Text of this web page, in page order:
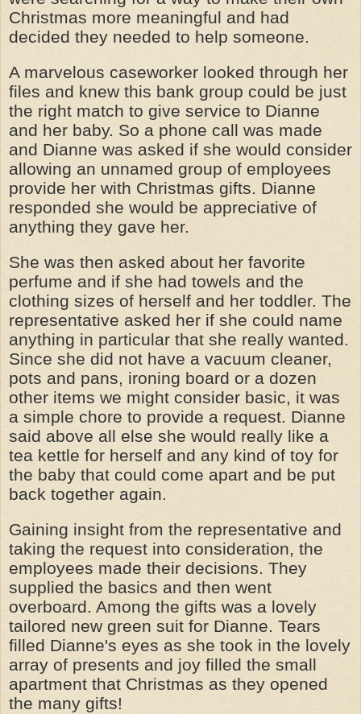
Christmas more meaningful and had
decided they needed to help someone.
A marvelous caseworker looked through her
files and knew this bank group could be just
the right match to give service to Dianne
and her baby. So a phone call was made
and Dianne was asked if she would consider
allowing an unnamed group of employees
provide her with Christmas gifts. Dianne
responded she would be appreciative of
anything they gave her.
She was then asked about her favorite
perfume and if she had towels and the
clothing sizes of herself and her toddler. The
representative asked her if she could name
anything in particular that she really wanted.
Since she did not have a vacuum cleaner,
pots and pans, ironing board or a dozen
other items we might consider basic, it was
a simple chore to provide a request. Dianne
said above all else she would really like a
tea kettle for herself and any kind of toy for
the baby that could come apart and be put
back together again.
Gaining insight from the representative and
taking the request into consideration, the
employees made their decisions. They
supplied the basics and then went
overboard. Among the gifts was a lovely
tailored new green suit for Dianne. Tears
filled Dianne's eyes as she took in the lovely
array of presents and joy filled the small
apartment that Christmas as they opened
the many gifts!